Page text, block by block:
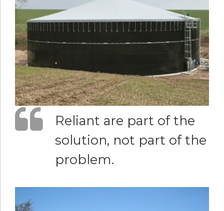
Reliant are part of the
solution, not part of the
problem.